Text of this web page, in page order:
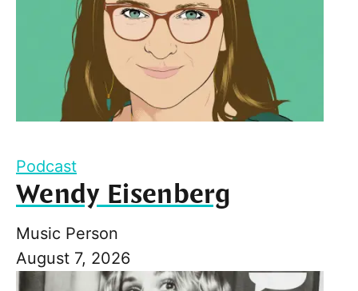
Podcast
Wendy Eisenberg
Music Person
August 7, 2026